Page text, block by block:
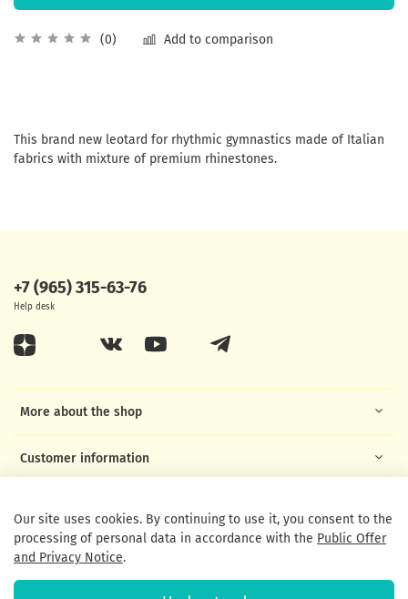
(0) Add to comparison
This brand new leotard for rhythmic gymnastics made of Italian
fabrics with mixture of premium rhinestones.
More about the shop
Customer information
+7 (965) 315-63-76
Help desk
Our site uses cookies. By continuing to use it, you consent to the
processing of personal data in accordance with the Public Offer
and Privacy Notice.